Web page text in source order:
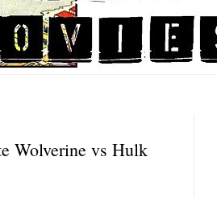
Wolverine vs Hulk